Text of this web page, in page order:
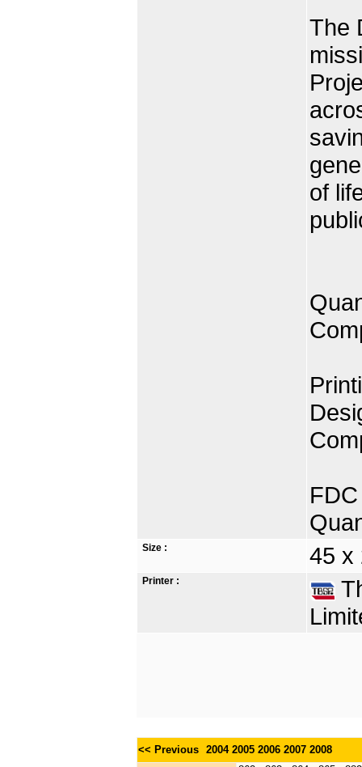
The
of
Size : 45 x
Printer :
<< Previous 2004 2005 2006 2007 2008